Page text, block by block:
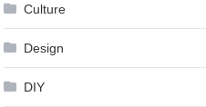
Culture
Design
DIY